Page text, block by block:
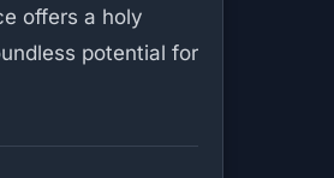
offers a holy
potential for